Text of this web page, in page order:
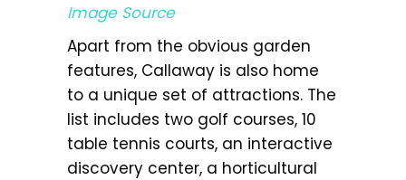
Image Source
Apart from the obvious garden
features, Callaway is also home
to a unique set of attractions. The
list includes two golf courses, 10
table tennis courts, an interactive
discovery center, a horticultural